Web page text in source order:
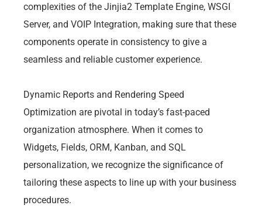
complexities of the Jinjia2 Template Engine, WSGI
Server, and VOIP Integration, making sure that these
components operate in consistency to give a
seamless and reliable customer experience.
Dynamic Reports and Rendering Speed
Optimization are pivotal in today’s fast-paced
organization atmosphere. When it comes to
Widgets, Fields, ORM, Kanban, and SQL
personalization, we recognize the significance of
tailoring these aspects to line up with your business
procedures.